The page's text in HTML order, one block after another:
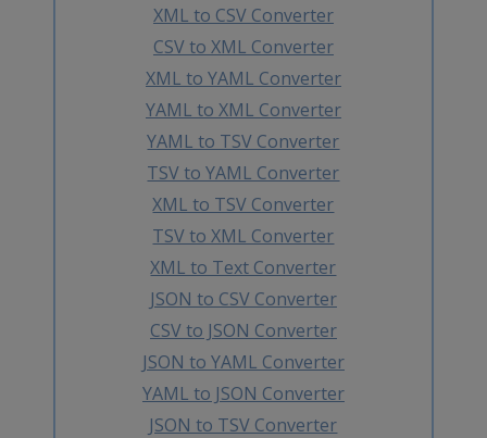
XML to CSV Converter
CSV to XML Converter
XML to YAML Converter
YAML to XML Converter
YAML to TSV Converter
TSV to YAML Converter
XML to TSV Converter
TSV to XML Converter
XML to Text Converter
JSON to CSV Converter
CSV to JSON Converter
JSON to YAML Converter
YAML to JSON Converter
JSON to TSV Converter